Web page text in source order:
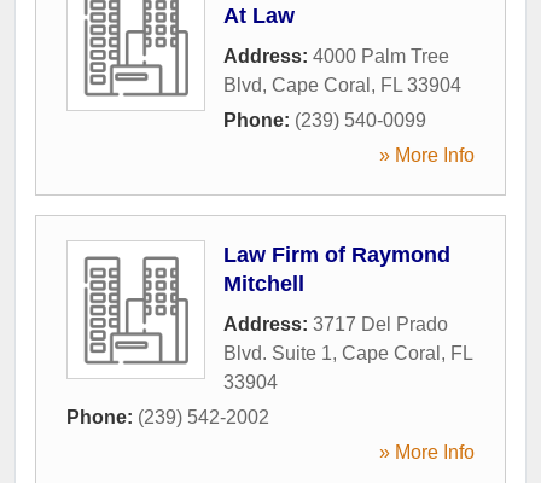
At Law
Address: 4000 Palm Tree
Blvd, Cape Coral , FL 33904
Phone: (239) 540-0099
» More Info
Law Firm of Raymond
Mitchell
Address: 3717 Del Prado
Blvd. Suite 1, Cape Coral , FL
33904
Phone: (239) 542-2002
» More Info